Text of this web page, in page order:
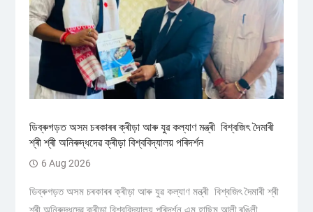
ডিব্ৰুগড়ত অসম চৰকাৰৰ ক্ৰীড়া আৰু যুৱ কল্যাণ মন্ত্ৰী বিশ্বজিৎ দৈমাৰী
শ্ৰী শ্ৰী অনিৰুদ্ধদেৱ ক্ৰীড়া বিশ্ববিদ্যালয় পৰিদৰ্শন
6 Aug 2026
ডিব্ৰুগড়ত অসম চৰকাৰৰ ক্ৰীড়া আৰু যুৱ কল্যাণ মন্ত্ৰী বিশ্বজিৎ দৈমাৰী শ্ৰী